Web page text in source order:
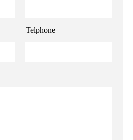
Telphone